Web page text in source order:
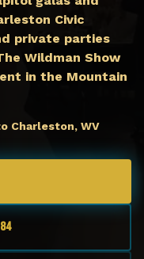
Civic
private parties
Wildman Show
in the Mountain
Charleston, WV